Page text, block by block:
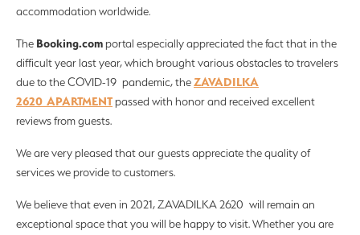
accommodation worldwide.
The Booking.comportal especially appreciated the fact that in the
difficult year last year, which brought various obstacles to travelers
due to the COVID-19 pandemic, theZAVADILKA
2620 APARTMENTpassed with honor and received excellent
reviews from guests.
We are very pleased that our guests appreciate the quality of
services we provide to customers.
We believe that even in 2021, ZAVADILKA 2620 will remain an
exceptional space that you will be happy to visit. Whether you are